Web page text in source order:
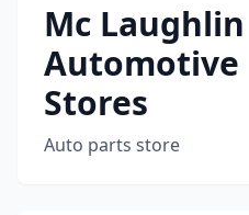
Mc Laughlin
Automotive
Stores
Auto parts store